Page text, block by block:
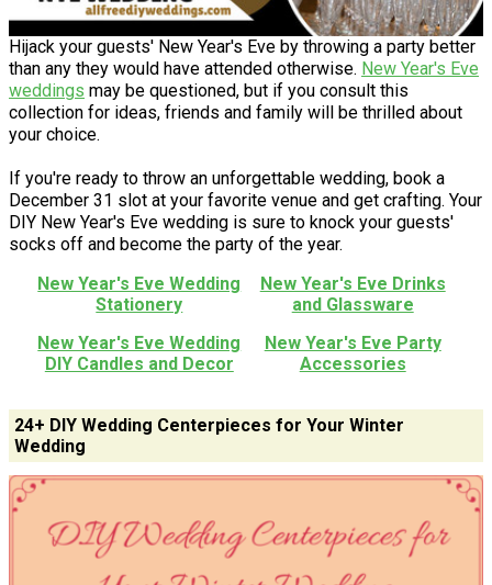
Hijack your guests' New Year's Eve by throwing a party better
than any they would have attended otherwise. New Year's Eve
weddings may be questioned, but if you consult this
collection for ideas, friends and family will be thrilled about
your choice.
If you're ready to throw an unforgettable wedding, book a
December 31 slot at your favorite venue and get crafting. Your
DIY New Year's Eve wedding is sure to knock your guests'
socks off and become the party of the year.
New Year's Eve Wedding
Stationery
New Year's Eve Drinks
and Glassware
New Year's Eve Wedding
DIY Candles and Decor
New Year's Eve Party
Accessories
24+ DIY Wedding Centerpieces for Your Winter
Wedding